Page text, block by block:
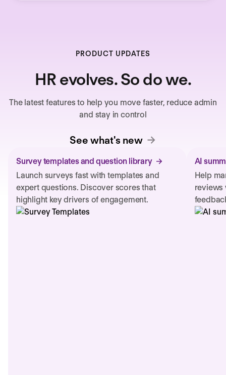
PRODUCT UPDATES
HR evolves. So do we.
The latest features to help you move faster, reduce admin
and stay in control
See what's new
Survey templates and question library
Launch surveys fast with templates and
expert questions. Discover scores that
highlight key drivers of engagement.
AI
Help
reviews